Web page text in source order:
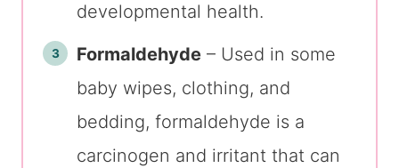
developmental health.
Formaldehyde – Used in some
baby wipes, clothing, and
bedding, formaldehyde is a
carcinogen and irritant that can